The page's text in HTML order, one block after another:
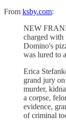
From ksby.com:
NEW
charged with
Domino's
was lured to
Erica
grand jury
murder,
a corpse,
evidence,
of criminal